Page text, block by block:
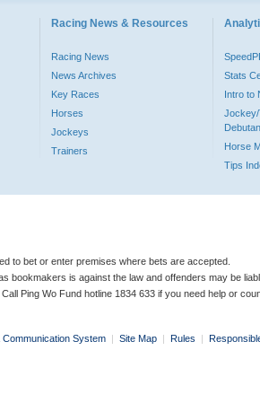
Racing News & Resources
Racing News
News Archives
Key Races
Horses
Jockeys
Trainers
Stats
Intro to
Jockey/
Horse
Tips
to bet or enter premises where bets are accepted.
bookmakers is against the law and offenders may be
Call Ping Wo Fund hotline 1834 633 if you need help or
Communication System | Site Map | Rules |